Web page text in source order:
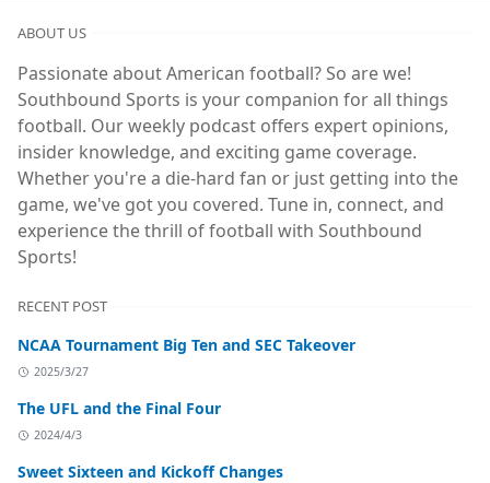
ABOUT US
Passionate about American football? So are we!
Southbound Sports is your companion for all things
football. Our weekly podcast offers expert opinions,
insider knowledge, and exciting game coverage.
Whether you're a die-hard fan or just getting into the
game, we've got you covered. Tune in, connect, and
experience the thrill of football with Southbound
Sports!
RECENT POST
NCAA Tournament Big Ten and SEC Takeover
2025/3/27
The UFL and the Final Four
2024/4/3
Sweet Sixteen and Kickoff Changes